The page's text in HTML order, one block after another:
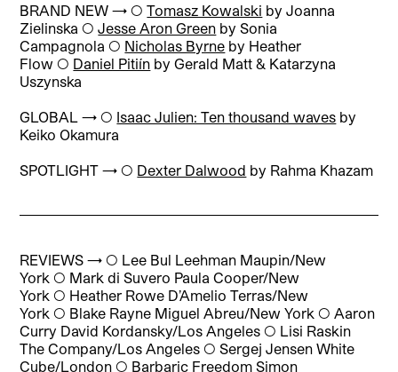
BRAND NEW → ◯Tomasz Kowalski by Joanna
Zielinska ◯Jesse Aron Green by Sonia
Campagnola ◯ Nicholas Byrne by Heather
Flow ◯ Daniel Pitiín by Gerald Matt & Katarzyna
Uszynska
GLOBAL → ◯ Isaac Julien: Ten thousand waves by
Keiko Okamura
SPOTLIGHT → ◯ Dexter Dalwood by Rahma Khazam
REVIEWS → ◯ Lee Bul Leehman Maupin/New
York ◯ Mark di Suvero Paula Cooper/New
York ◯ Heather Rowe D’Amelio Terras/New
York ◯ Blake Rayne Miguel Abreu/New York ◯Aaron
Curry David Kordansky/Los Angeles ◯ Lisi Raskin
The Company/Los Angeles ◯Sergej Jensen White
Cube/London ◯ Barbaric Freedom Simon